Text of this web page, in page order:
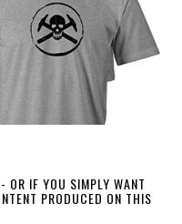
OR IF YOU SIMPLY WANT
PRODUCED ON THIS